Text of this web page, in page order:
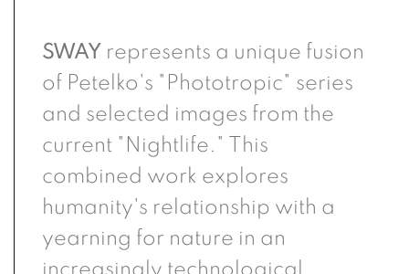
SWAY represents a unique fusion
of Petelko's "Phototropic" series
and selected images from the
current "Nightlife." This
combined work explores
humanity's relationship with a
yearning for nature in an
increasingly technological